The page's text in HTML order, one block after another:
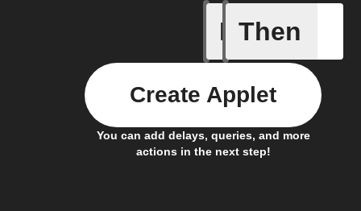
If
Air filter
Then
You can add delays, queries, and more
actions in the next step!
Create Applet